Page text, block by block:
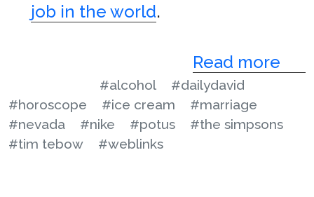
job in the world.
Read more
#alcohol
#dailydavid
#horoscope
#ice cream
#marriage
#nevada
#nike #potus
#the simpsons
#tim tebow
#weblinks